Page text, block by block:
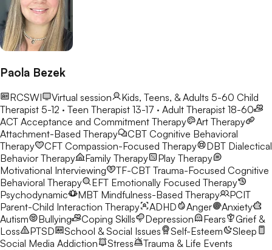
Paola Bezek
RCSWI Virtual session Kids, Teens, & Adults 5-60 Child
Therapist 5-12 · Teen Therapist 13-17 · Adult Therapist 18-60
ACT Acceptance and Commitment Therapy
Art Therapy
Attachment-Based Therapy
CBT Cognitive Behavioral
Therapy
CFT Compassion-Focused Therapy DBT Dialectical
Behavior Therapy
Family Therapy
Play Therapy
Motivational Interviewing
TF-CBT Trauma-Focused Cognitive
Behavioral Therapy
EFT Emotionally Focused Therapy
Psychodynamic
MBT Mindfulness-Based Therapy
PCIT
Parent-Child Interaction Therapy
ADHD Anger
Anxiety
Autism
Bullying Coping Skills Depression Fears
Grief &
Loss
PTSD School & Social Issues Self-Esteem
Sleep
Social Media Addiction
Stress Trauma & Life Events